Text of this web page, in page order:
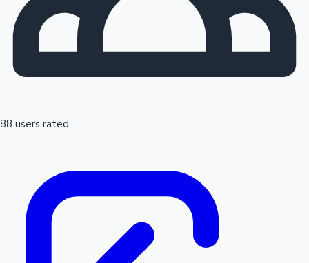
88 users rated